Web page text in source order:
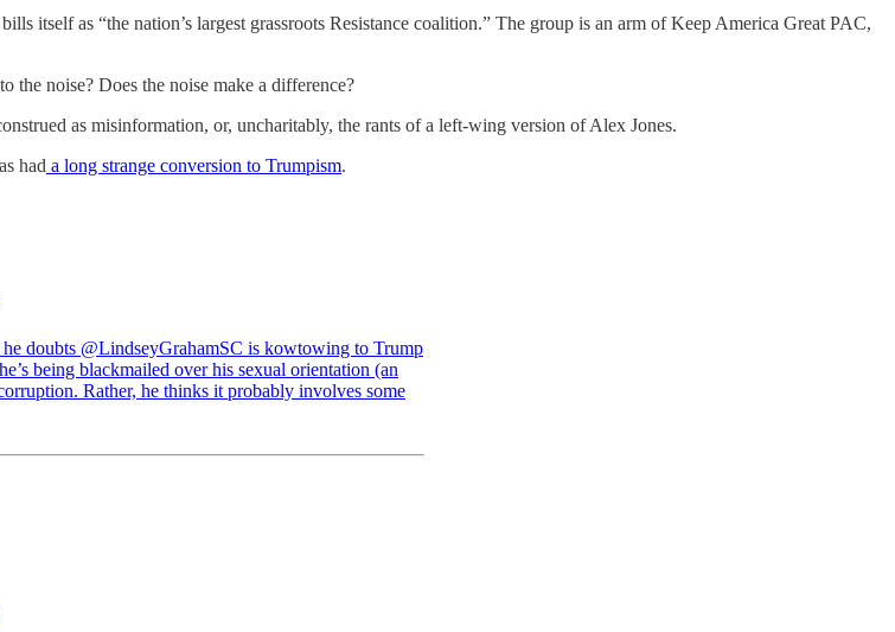
itself as “the nation’s largest grassroots Resistance coalition.” The group is an arm of Keep America Great PAC,
the noise? Does the noise make a difference?
as misinformation, or, uncharitably, the rants of a left-wing version of Alex Jones.
had a long strange conversion to Trumpism.
doubts @LindseyGrahamSC is kowtowing to Trump
being blackmailed over his sexual orientation (an
Rather, he thinks it probably involves some